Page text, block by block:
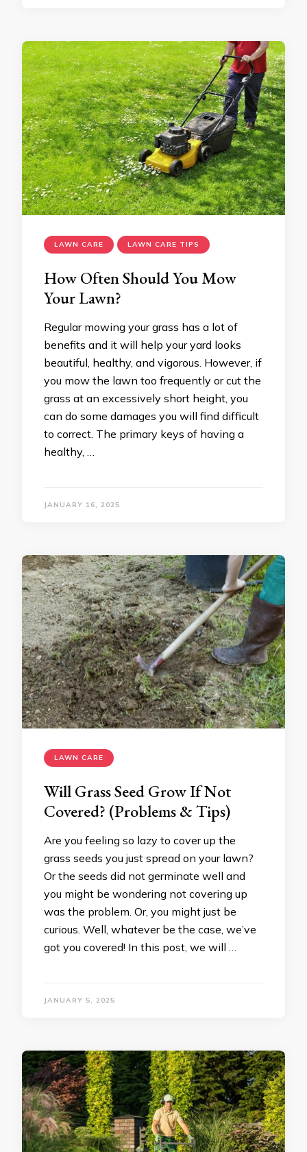
LAWN CARE LAWN CARE TIPS
How Often Should You Mow
Your Lawn?
Regular mowing your grass has a lot of
benefits and it will help your yard looks
beautiful, healthy, and vigorous. However, if
you mow the lawn too frequently or cut the
grass at an excessively short height, you
can do some damages you will find difficult
to correct. The primary keys of having a
healthy, …
JANUARY 16, 2025
LAWN CARE
Will Grass Seed Grow If Not
Covered? (Problems & Tips)
Are you feeling so lazy to cover up the
grass seeds you just spread on your lawn?
Or the seeds did not germinate well and
you might be wondering not covering up
was the problem. Or, you might just be
curious. Well, whatever be the case, we’ve
got you covered! In this post, we will …
JANUARY 5, 2025